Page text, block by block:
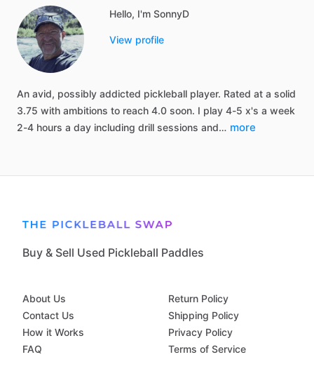
Hello, I'm SonnyD
View profile
An avid, possibly addicted pickleball player. Rated at a solid
3.75 with ambitions to reach 4.0 soon. I play 4-5 x's a week
2-4 hours a day including drill sessions and… more
Buy & Sell Used Pickleball Paddles
About Us
Contact Us
How it Works
FAQ
Return Policy
Shipping Policy
Privacy Policy
Terms of Service